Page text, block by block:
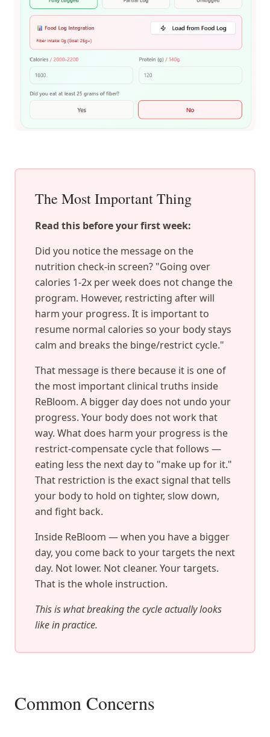
The Most Important Thing
Read this before your first week:
Did you notice the message on the
nutrition check-in screen? "Going over
calories 1-2x per week does not change the
program. However, restricting after will
harm your progress. It is important to
resume normal calories so your body stays
calm and breaks the binge/restrict cycle."
That message is there because it is one of
the most important clinical truths inside
ReBloom. A bigger day does not undo your
progress. Your body does not work that
way. What does harm your progress is the
restrict-compensate cycle that follows —
eating less the next day to "make up for it."
That restriction is the exact signal that tells
your body to hold on tighter, slow down,
and fight back.
Inside ReBloom — when you have a bigger
day, you come back to your targets the next
day. Not lower. Not cleaner. Your targets.
That is the whole instruction.
This is what breaking the cycle actually looks
like in practice.
Common Concerns